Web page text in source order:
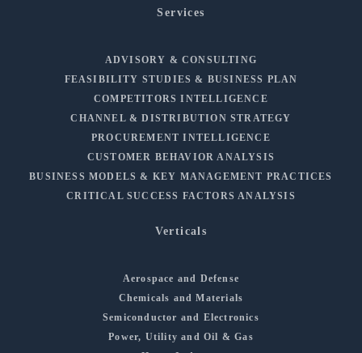
Services
ADVISORY & CONSULTING
FEASIBILITY STUDIES & BUSINESS PLAN
COMPETITORS INTELLIGENCE
CHANNEL & DISTRIBUTION STRATEGY
PROCUREMENT INTELLIGENCE
CUSTOMER BEHAVIOR ANALYSIS
BUSINESS MODELS & KEY MANAGEMENT PRACTICES
CRITICAL SUCCESS FACTORS ANALYSIS
Verticals
Aerospace and Defense
Chemicals and Materials
Semiconductor and Electronics
Power, Utility and Oil & Gas